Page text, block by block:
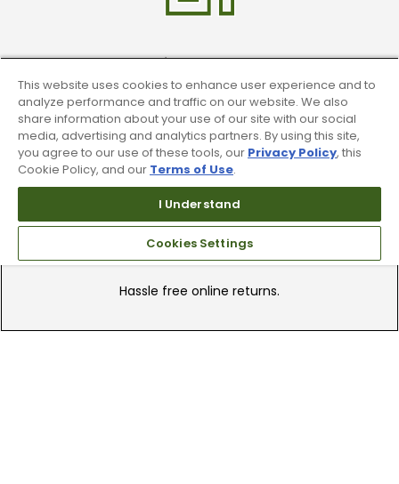
Find A Store
We have over 90 stores nationwide.
Find your local store today.
Free Online Returns
Hassle free online returns.
This website uses cookies to enhance user experience and to
analyze performance and traffic on our website. We also
share information about your use of our site with our social
media, advertising and analytics partners. By using this site,
you agree to our use of these tools, our Privacy Policy, this
Cookie Policy, and our Terms of Use.
I Understand
Cookies Settings